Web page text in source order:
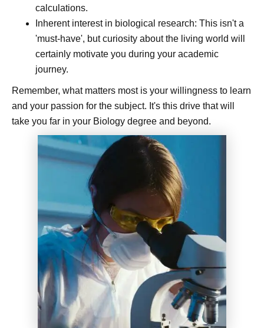
calculations.
Inherent interest in biological research: This isn't a
'must-have', but curiosity about the living world will
certainly motivate you during your academic
journey.
Remember, what matters most is your willingness to learn
and your passion for the subject. It's this drive that will
take you far in your Biology degree and beyond.